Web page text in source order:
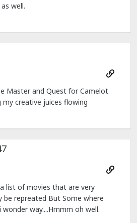
well.
Master and Quest for Camelot
creative juices flowing
list of movies that are very
be repreated But Some where
way....Hmmm oh well.